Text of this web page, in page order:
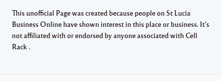
This unofficial Page was created because people on St Lucia
Business Online have shown interest in this place or business. It’s
not affiliated with or endorsed by anyone associated with Cell
Rack .